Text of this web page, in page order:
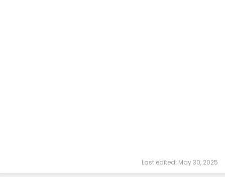
Last edited: May 30, 2025